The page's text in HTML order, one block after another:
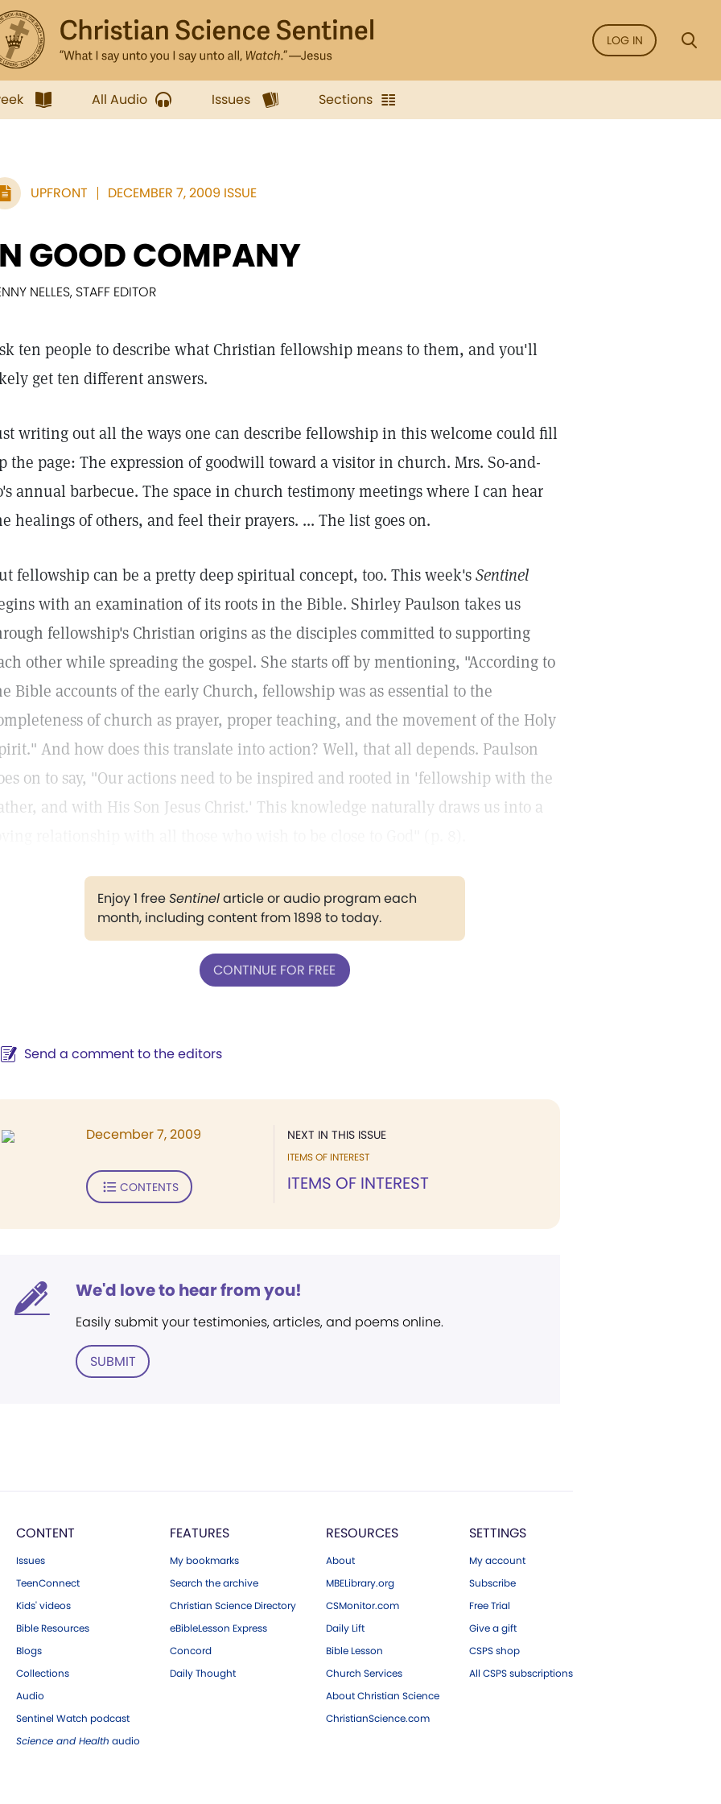
LOG IN
All Audio Issues Sections
UPFRONT DECEMBER 7, 2009 ISSUE
GOOD COMPANY
NELLES, STAFF EDITOR
ten people to describe what Christian fellowship means to them, and you'll
get ten different answers.
writing out all the ways one can describe fellowship in this welcome could fill
the page: The expression of goodwill toward a visitor in church. Mrs. So-and-
annual barbecue. The space in church testimony meetings where I can hear
healings of others, and feel their prayers. ... The list goes on.
fellowship can be a pretty deep spiritual concept, too. This week'sSentinel
with an examination of its roots in the Bible. Shirley Paulson takes us
fellowship's Christian origins as the disciples committed to supporting
other while spreading the gospel. She starts off by mentioning, "According to
Bible accounts of the early Church, fellowship was as essential to the
of church as prayer, proper teaching, and the movement of the Holy
And how does this translate into action? Well, that all depends. Paulson
on to say, "Our actions need to be inspired and rooted in 'fellowship with the
and with His Son Jesus Christ.' This knowledge naturally draws us into a
Enjoy 1 freeSentinelarticle or audio program each
month, including content from 1898 to today.
CONTINUE FOR FREE
Send a comment to the editors
NEXT IN THIS ISSUE
ITEMS OF INTEREST
ITEMS OF INTEREST
December 7, 2009
CONTENTS
We'd love to hear from you!
Easily submit your testimonies, articles, and poems online.
SUBMIT
CONTENT
Issues
TeenConnect
Kids' videos
Bible Resources
Blogs
Collections
Audio
Sentinel Watch podcast
Science and Health audio
FEATURES
My bookmarks
Search the archive
Christian Science Directory
eBibleLesson Express
Concord
Daily Thought
RESOURCES
About
MBELibrary.org
CSMonitor.com
Daily Lift
Bible Lesson
Church Services
About Christian Science
ChristianScience.com
SETTINGS
My account
Subscribe
Free Trial
Give a gift
CSPS shop
All CSPS subscriptions